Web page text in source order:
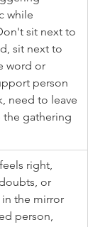
while
sit next to
sit next to
word or
person
need to leave
the gathering
right,
or
in the mirror
person,